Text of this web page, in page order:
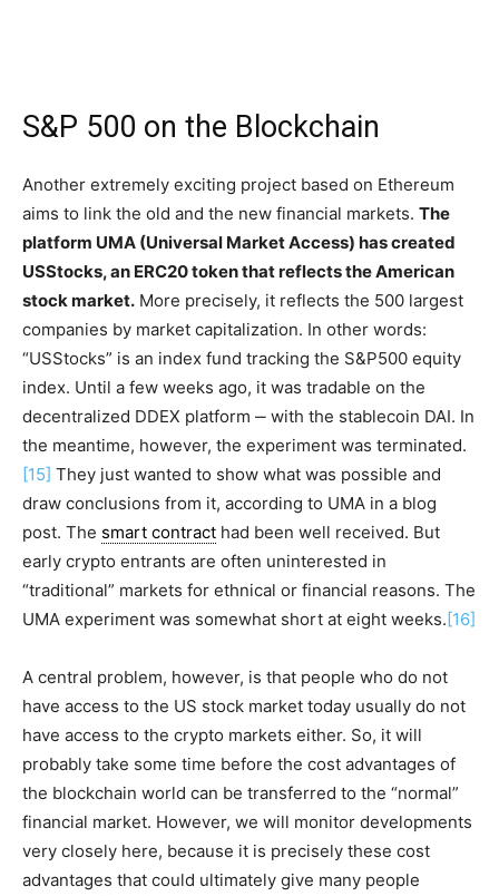
S&P 500 on the Blockchain
Another extremely exciting project based on Ethereum
aims to link the old and the new financial markets. The
platform UMA (Universal Market Access) has created
USStocks, an ERC20 token that reflects the American
stock market. More precisely, it reflects the 500 largest
companies by market capitalization. In other words:
“USStocks” is an index fund tracking the S&P500 equity
index. Until a few weeks ago, it was tradable on the
decentralized DDEX platform ‒ with the stablecoin DAI. In
the meantime, however, the experiment was terminated.
[15] They just wanted to show what was possible and
draw conclusions from it, according to UMA in a blog
post. The smart contract had been well received. But
early crypto entrants are often uninterested in
“traditional” markets for ethnical or financial reasons. The
UMA experiment was somewhat short at eight weeks. [16]
A central problem, however, is that people who do not
have access to the US stock market today usually do not
have access to the crypto markets either. So, it will
probably take some time before the cost advantages of
the blockchain world can be transferred to the “normal”
financial market. However, we will monitor developments
very closely here, because it is precisely these cost
advantages that could ultimately give many people